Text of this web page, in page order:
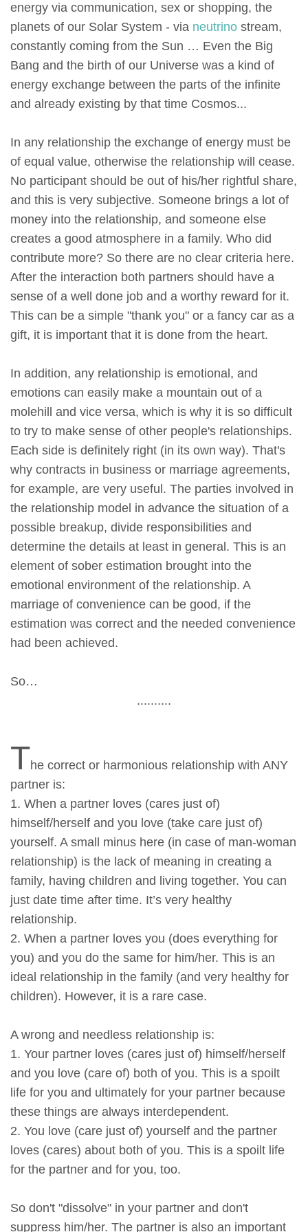
energy via communication, sex or shopping, the
planets of our Solar System - via neutrino stream,
constantly coming from the Sun … Even the Big
Bang and the birth of our Universe was a kind of
energy exchange between the parts of the infinite
and already existing by that time Cosmos...
In any relationship the exchange of energy must be
of equal value, otherwise the relationship will cease.
No participant should be out of his/her rightful share,
and this is very subjective. Someone brings a lot of
money into the relationship, and someone else
creates a good atmosphere in a family. Who did
contribute more? So there are no clear criteria here.
After the interaction both partners should have a
sense of a well done job and a worthy reward for it.
This can be a simple "thank you" or a fancy car as a
gift, it is important that it is done from the heart.
In addition, any relationship is emotional, and
emotions can easily make a mountain out of a
molehill and vice versa, which is why it is so difficult
to try to make sense of other people's relationships.
Each side is definitely right (in its own way). That's
why contracts in business or marriage agreements,
for example, are very useful. The parties involved in
the relationship model in advance the situation of a
possible breakup, divide responsibilities and
determine the details at least in general. This is an
element of sober estimation brought into the
emotional environment of the relationship. A
marriage of convenience can be good, if the
estimation was correct and the needed convenience
had been achieved.
So…
..........
The correct or harmonious relationship with ANY
partner is:
1. When a partner loves (cares just of)
himself/herself and you love (take care just of)
yourself. A small minus here (in case of man-woman
relationship) is the lack of meaning in creating a
family, having children and living together. You can
just date time after time. It’s very healthy
relationship.
2. When a partner loves you (does everything for
you) and you do the same for him/her. This is an
ideal relationship in the family (and very healthy for
children). However, it is a rare case.
A wrong and needless relationship is:
1. Your partner loves (cares just of) himself/herself
and you love (care of) both of you. This is a spoilt
life for you and ultimately for your partner because
these things are always interdependent.
2. You love (care just of) yourself and the partner
loves (cares) about both of you. This is a spoilt life
for the partner and for you, too.
So don't "dissolve" in your partner and don't
suppress him/her. The partner is also an important